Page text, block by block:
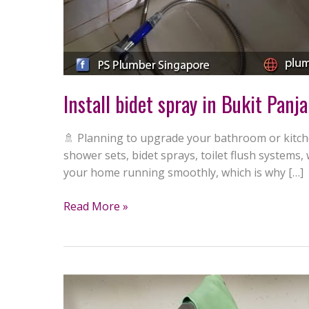
Install bidet spray in Bukit
🚿 Planning to upgrade your bathroom or
shower sets, bidet sprays, toilet flush
your home running smoothly, which is why […]
Read More »
water